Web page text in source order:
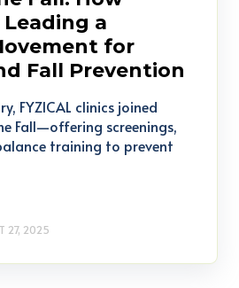
Leading a
for
Fall Prevention
FYZICAL clinics joined
Fall—offering screenings,
training to prevent
27, 2025